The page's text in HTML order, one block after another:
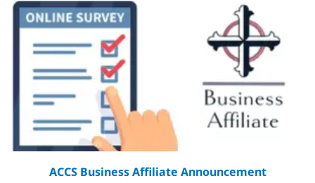
ACCS Business Affiliate Announcement